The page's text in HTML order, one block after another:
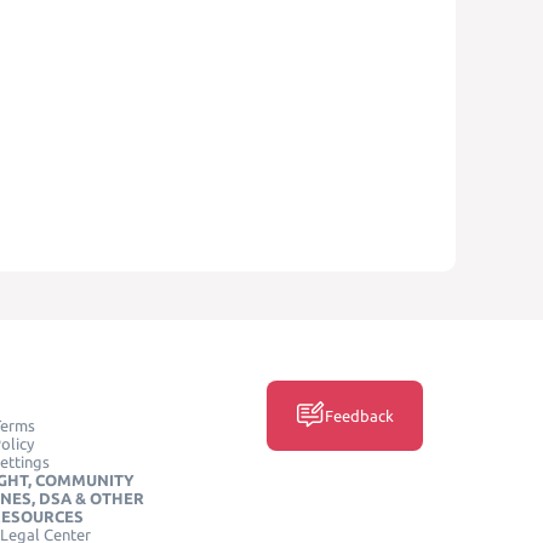
COMMUNITY
DSA & OTHER
Center
Feedback